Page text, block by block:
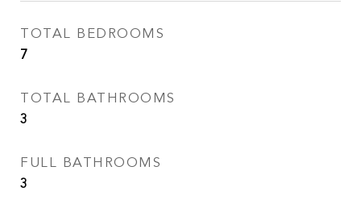
TOTAL BEDROOMS
7
TOTAL BATHROOMS
3
FULL BATHROOMS
3